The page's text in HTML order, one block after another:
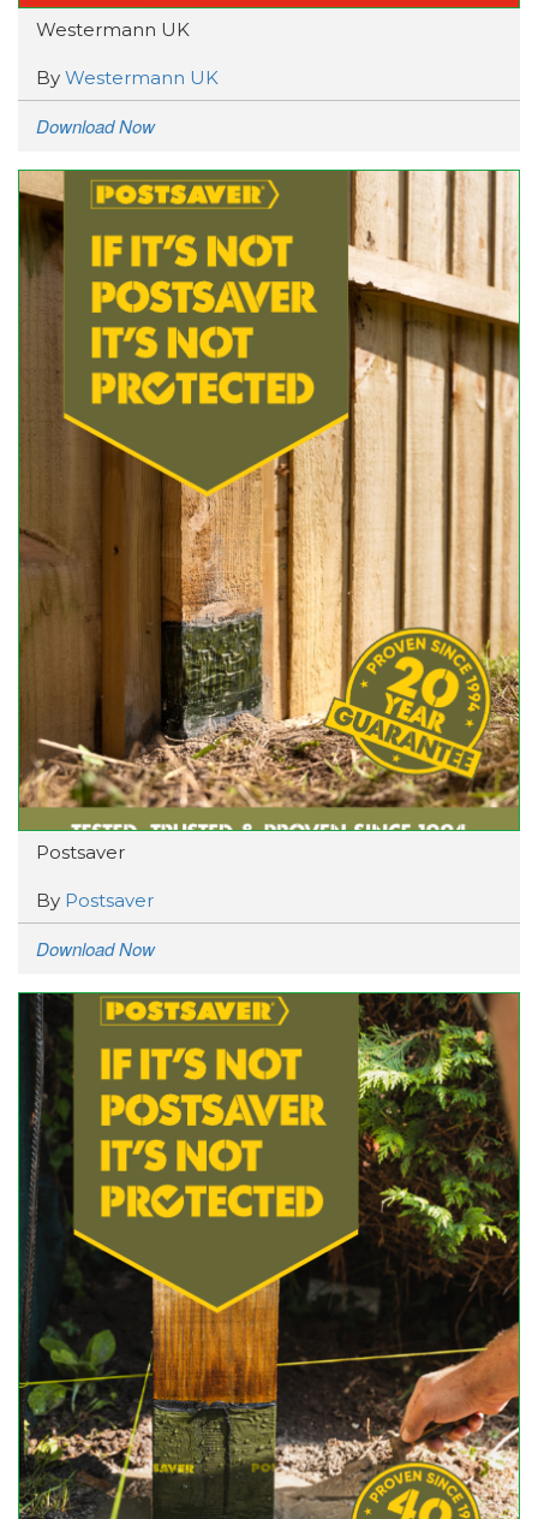
Westermann UK
By Westermann UK
Download Now
Postsaver
By Postsaver
Download Now